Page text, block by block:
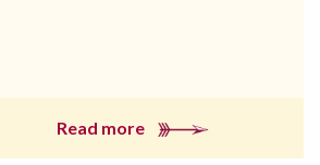
Read more